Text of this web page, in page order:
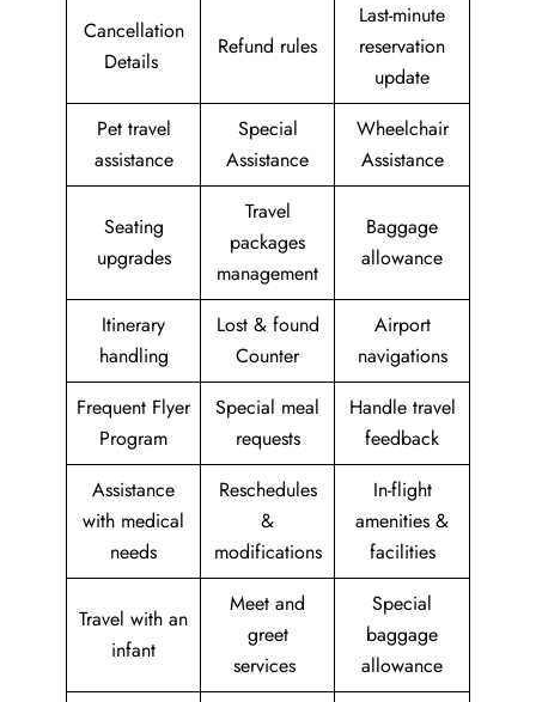
Cancellation
Details
Refund rules
Last-minute
reservation
update
Pet travel
assistance
Special
Assistance
Wheelchair
Assistance
Seating
upgrades
Travel
packages
management
Baggage
allowance
Itinerary
handling
Lost & found
Counter
Airport
navigations
Frequent Flyer
Program
Special meal
requests
Handle travel
feedback
Assistance
with medical
needs
Reschedules
&
modifications
In-flight
amenities &
facilities
Travel with an
infant
Meet and
greet
services
Special
baggage
allowance